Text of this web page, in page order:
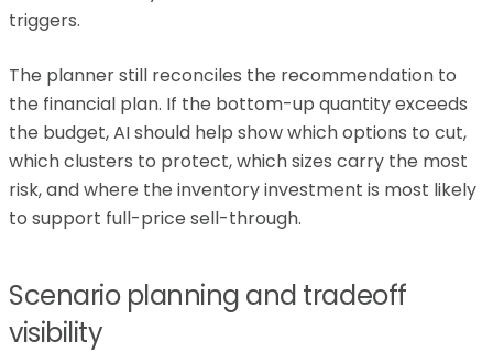
triggers.
The planner still reconciles the recommendation to
the financial plan. If the bottom-up quantity exceeds
the budget, AI should help show which options to cut,
which clusters to protect, which sizes carry the most
risk, and where the inventory investment is most likely
to support full-price sell-through.
Scenario planning and tradeoff
visibility